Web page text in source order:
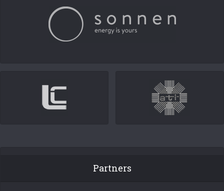
Partners